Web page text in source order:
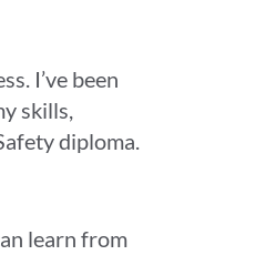
I’ve been
skills,
diploma.
learn from